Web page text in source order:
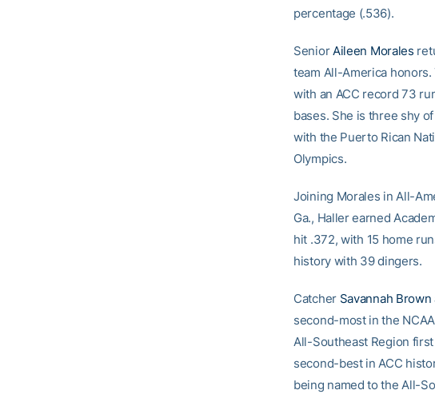
percentage (.536).
SeniorAileen Morales
team All-America
with an ACC record 73
bases. She is three shy
with the Puerto Rican
Olympics.
Joining Morales in All-
Ga., Haller earned
hit .372, with 15 home
history with 39 dingers.
Catcher Savannah Brown
second-most in the
All-Southeast Region
second-best in ACC
being named to the All-